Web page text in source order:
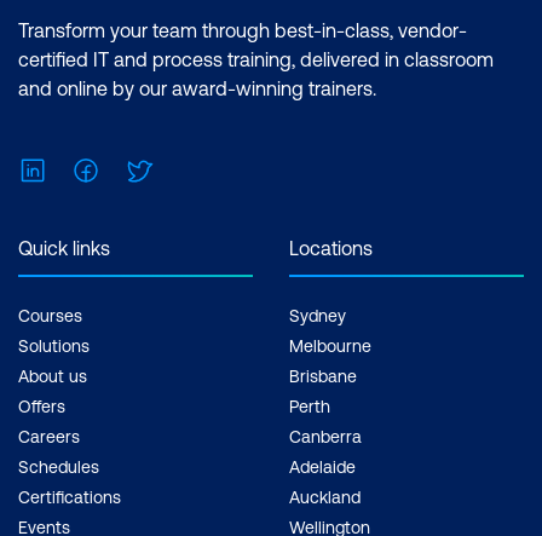
Transform your team through best-in-class, vendor-
certified IT and process training, delivered in classroom
and online by our award-winning trainers.
LinkedInFacebook
Quick links
Courses
Solutions
About us
Offers
Careers
Schedules
Certifications
Events
Locations
Sydney
Melbourne
Brisbane
Perth
Canberra
Adelaide
Auckland
Wellington